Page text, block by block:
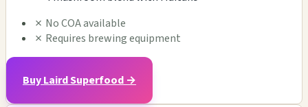
✗ No COA available
✗ Requires brewing equipment
Buy Laird Superfood →